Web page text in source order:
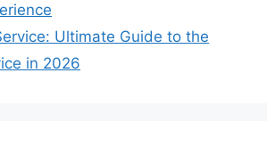
Ultimate Guide to the
in 2026